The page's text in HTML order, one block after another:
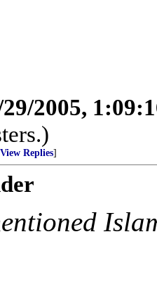
29/2005,
View Replies]